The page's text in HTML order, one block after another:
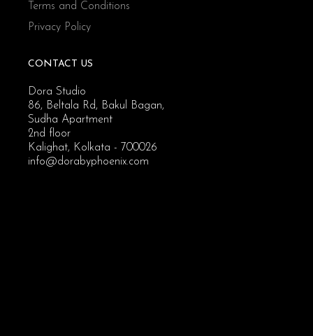
Terms and Conditions
Privacy Policy
CONTACT US
Dora Studio
86, Beltala Rd, Bakul Bagan,
Sudha Apartment
2nd floor
Kalighat, Kolkata - 700026
info@dorabyphoenix.com